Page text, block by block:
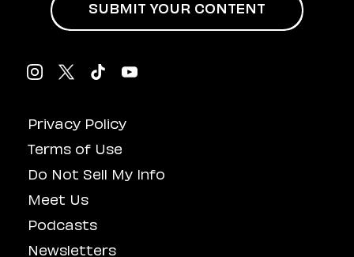
Privacy Policy
Terms of Use
Do Not Sell My Info
Meet Us
Podcasts
Newsletters
SUBMIT YOUR CONTENT